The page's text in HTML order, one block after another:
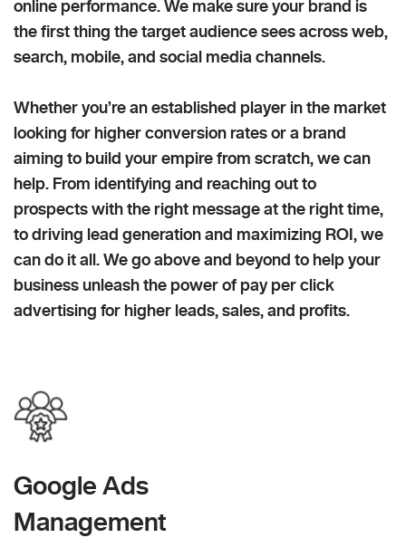
online performance. We make sure your brand is
the first thing the target audience sees across web,
search, mobile, and social media channels.
Whether you’re an established player in the market
looking for higher conversion rates or a brand
aiming to build your empire from scratch, we can
help. From identifying and reaching out to
prospects with the right message at the right time,
to driving lead generation and maximizing ROI, we
can do it all. We go above and beyond to help your
business unleash the power of pay per click
advertising for higher leads, sales, and profits.
Google Ads
Management